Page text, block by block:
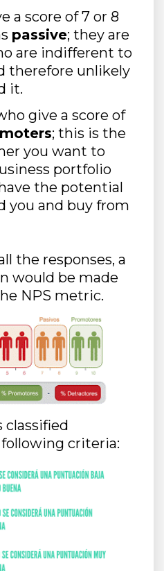
a score of 7 or 8
passive; they are
are indifferent to
therefore unlikely
it.
give a score of
; this is the
you want to
portfolio
the potential
you and buy from
the responses, a
would be made
NPS metric.
classified
criteria: